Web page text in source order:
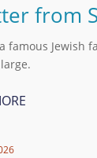
from
famous Jewish